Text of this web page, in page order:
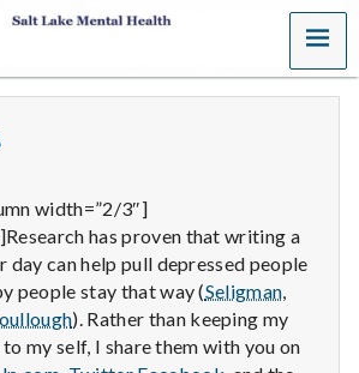
MENU
width=”2/3″]
has proven that writing a
day can help pull depressed people
people stay that way (Seligman,
). Rather than keeping my
my self, I share them with you on